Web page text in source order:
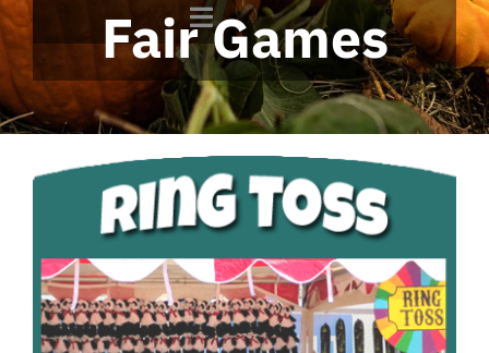
Toggle
Navigation
Home
Pumpkin Season
Christmas
About Us
Fair Games